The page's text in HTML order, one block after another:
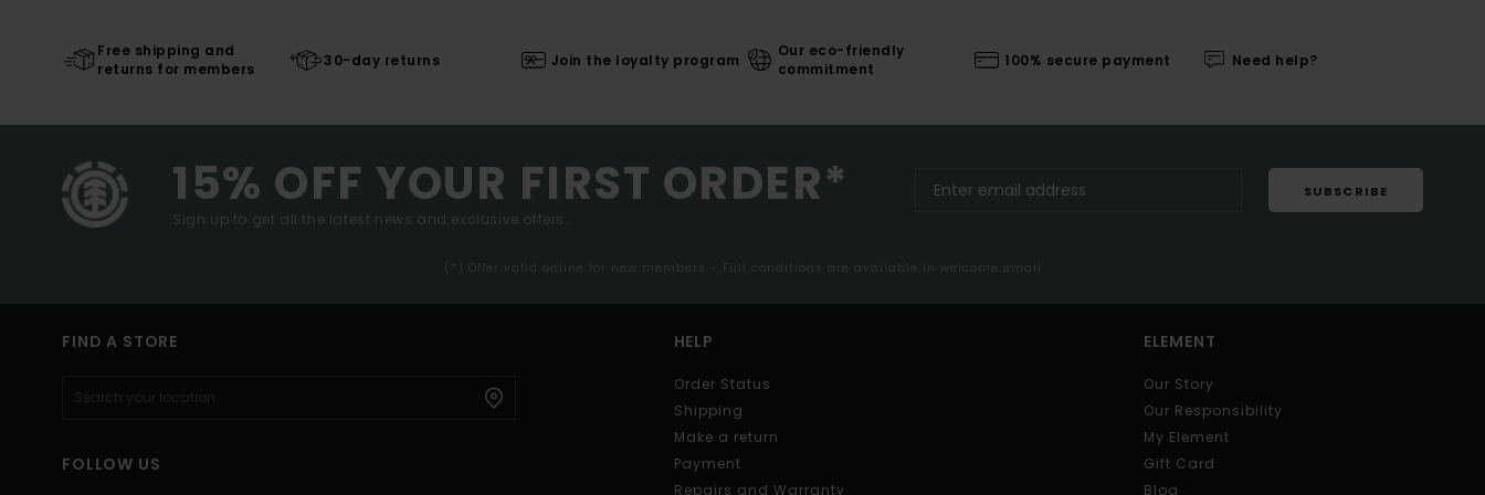
Free shipping and
returns for members
30-day returns Join the loyalty program
Our eco-friendly
commitment
100% secure payment Need help?
15% OFF YOUR FIRST ORDER*
Sign up to get all the latest news and exclusive offers.
SUBSCRIBE
(*) Offer valid online for new members - Full conditions are available in welcome email
FIND A STORE
FOLLOW US
HELP
Order Status
Shipping
Make a return
Payment
Repairs and Warranty
ELEMENT
Our Story
Our Responsibility
My Element
Gift Card
Blog